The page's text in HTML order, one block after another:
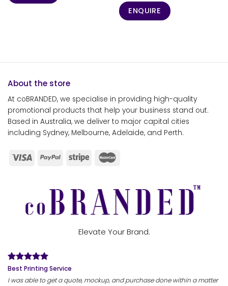
ENQUIRE
About the store
At coBRANDED, we specialise in providing high-quality
promotional products that help your business stand out.
Based in Australia, we deliver to major capital cities
including Sydney, Melbourne, Adelaide, and Perth.
Elevate Your Brand.
Best Printing Service
I was able to get a quote, mockup, and purchase done within a matter